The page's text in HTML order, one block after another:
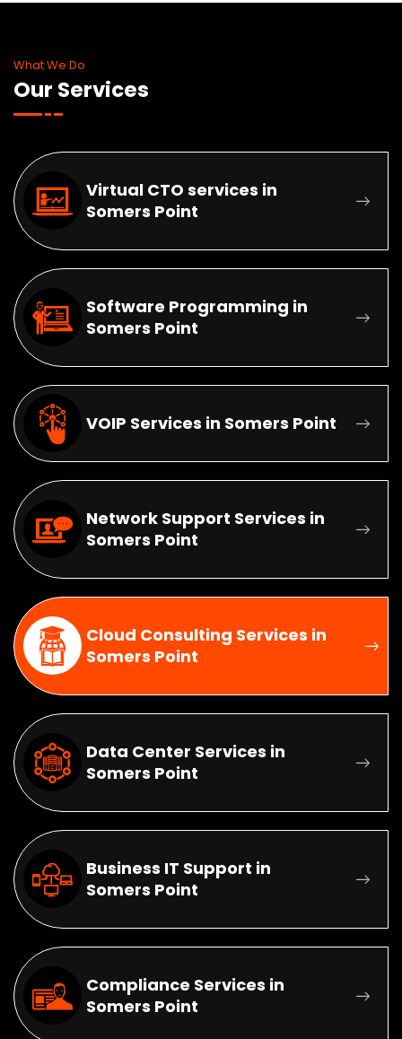
What We Do
Our Services
Virtual CTO services in
Somers Point
Software Programming in
Somers Point
VOIP Services in Somers Point
Network Support Services in
Somers Point
Cloud Consulting Services in
Somers Point
Data Center Services in
Somers Point
Business IT Support in
Somers Point
Compliance Services in
Somers Point